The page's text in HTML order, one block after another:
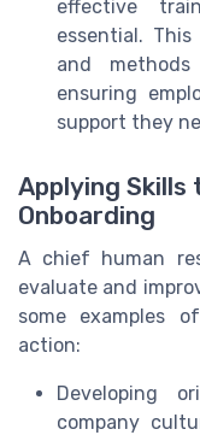
effective
essential.
and
ensuring
support they
Applying Skills
Onboarding
A chief human
evaluate and
some examples
action:
Developing
company